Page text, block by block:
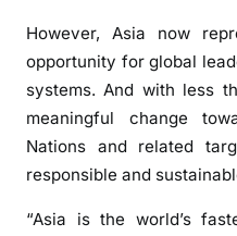
However, Asia now
opportunity for global
systems. And with less
meaningful change
Nations and related
responsible and
“Asia is the world’s